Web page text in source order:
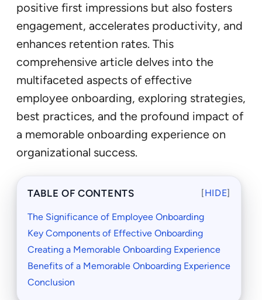
positive first impressions but also fosters
engagement, accelerates productivity, and
enhances retention rates. This
comprehensive article delves into the
multifaceted aspects of effective
employee onboarding, exploring strategies,
best practices, and the profound impact of
a memorable onboarding experience on
organizational success.
TABLE OF CONTENTS [HIDE]
The Significance of Employee Onboarding
Key Components of Effective Onboarding
Creating a Memorable Onboarding Experience
Benefits of a Memorable Onboarding Experience
Conclusion